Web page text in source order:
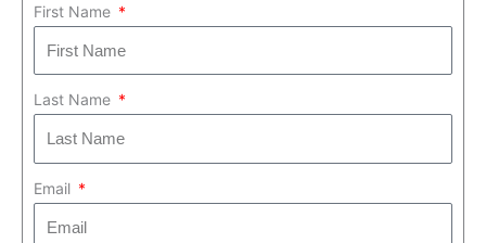
First Name
Last Name
Email